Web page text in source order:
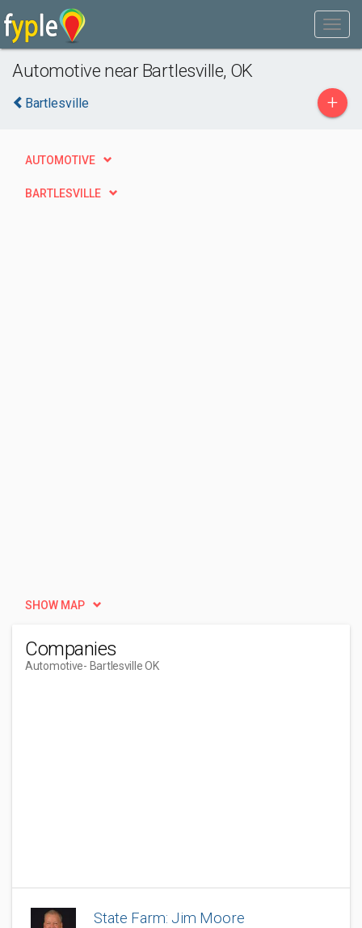
Automotive near Bartlesville, OK
Bartlesville +
AUTOMOTIVE
BARTLESVILLE
SHOW MAP
Companies
Automotive- Bartlesville OK
State Farm: Jim Moore